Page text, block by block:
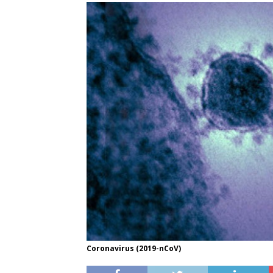
Coronavirus (2019-nCoV)